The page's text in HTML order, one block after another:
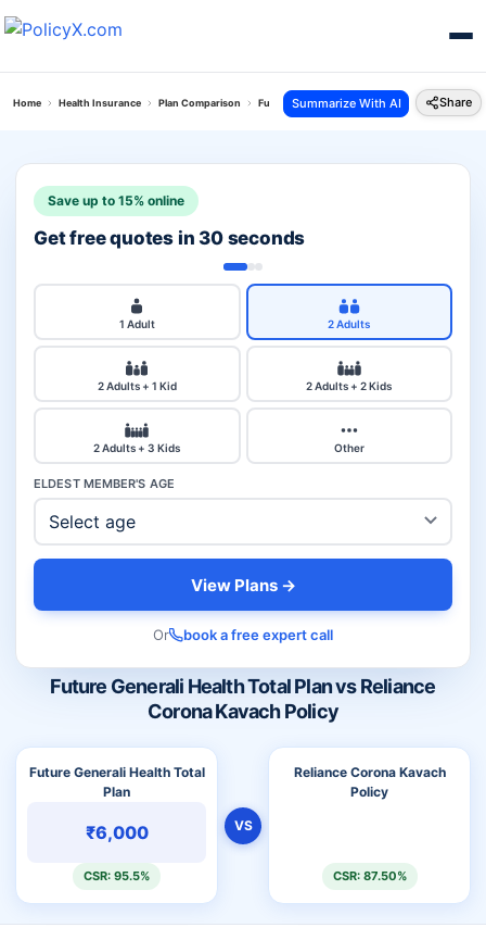
Home Health Insurance Plan Comparison Future Generali Health Total Plan Vs Reliance
Summarize With AI Share
Future Generali Health Total Plan vs Reliance
Corona Kavach Policy
Future Generali Health Total
Plan
₹6,000
CSR: 95.5%
VS
Reliance Corona Kavach
Policy
CSR: 87.50%
Save up to 15% online
Get free quotes in 30 seconds
1 Adult 2 Adults
2 Adults + 1 Kid 2 Adults + 2 Kids
2 Adults + 3 Kids Other
ELDEST MEMBER'S AGE
View Plans →
Or book a free expert call